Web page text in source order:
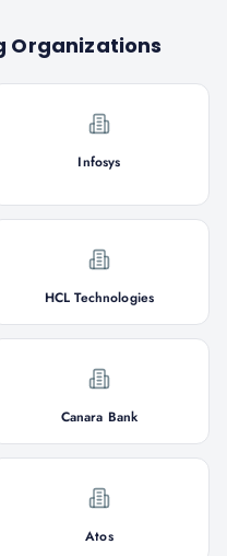
Organizations
Infosys
HCL Technologies
Canara Bank
Atos